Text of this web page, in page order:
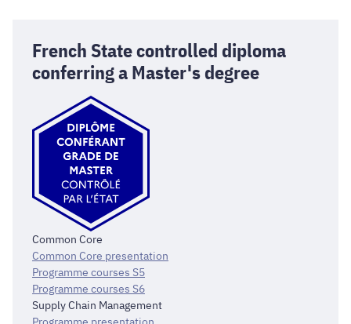
French State controlled diploma
conferring a Master's degree
Common Core
Common Core presentation
Programme courses S5
Programme courses S6
Supply Chain Management